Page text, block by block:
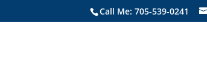
Call Me: 705-539-0241